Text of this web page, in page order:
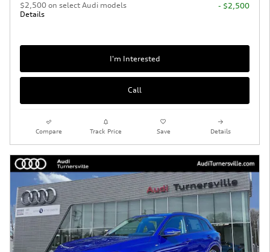
$2,500 on select Audi models
Details
- $2,500
I'm Interested
Call
Compare Track Price Save Details